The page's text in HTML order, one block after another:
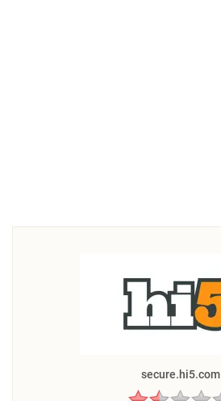
secure.hi5.com